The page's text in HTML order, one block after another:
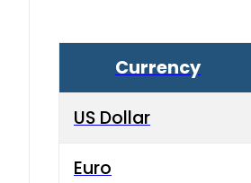
Currency
US Dollar
Euro